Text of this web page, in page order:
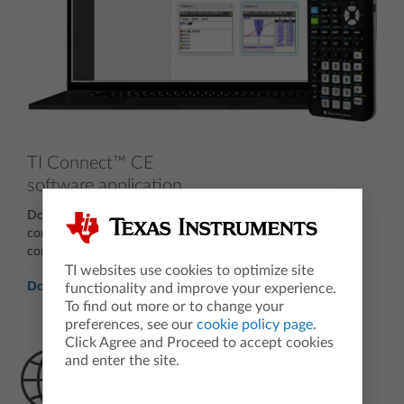
TI Connect™ CE
software application
Download the free computer software that allows you to
connect the TI-84 Plus CE graphing calculator to your
computer.
Download now
TI websites use cookies to optimize site
functionality and improve your experience.
To find out more or to change your
preferences, see our cookie policy page.
Click Agree and Proceed to accept cookies
and enter the site.